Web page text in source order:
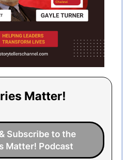
Matter!
Subscribe to the
Matter! Podcast